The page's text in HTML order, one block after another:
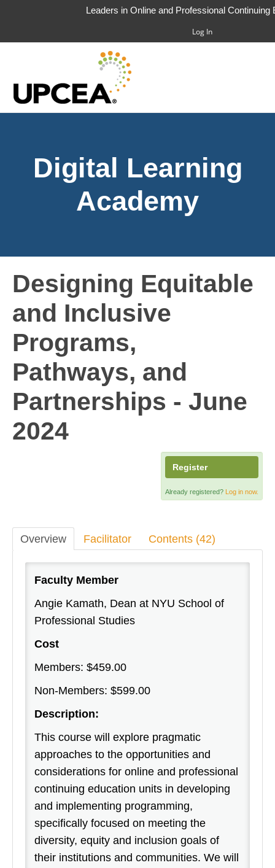
Log In
Leaders in Online and Professional Continuing
FAQS
CART (0 ITEMS)
Digital Learning
Academy
Designing Equitable
and Inclusive
Programs,
Pathways, and
Partnerships - June
2024
Register
Already registered? Log in now.
Overview Facilitator Contents (42)
Faculty Member
Angie Kamath, Dean at NYU School of
Professional Studies
Cost
Members: $459.00
Non-Members: $599.00
Description:
This course will explore pragmatic
approaches to the opportunities and
considerations for online and professional
continuing education units in developing
and implementing programming,
specifically focused on meeting the
diversity, equity and inclusion goals of
their institutions and communities. We will